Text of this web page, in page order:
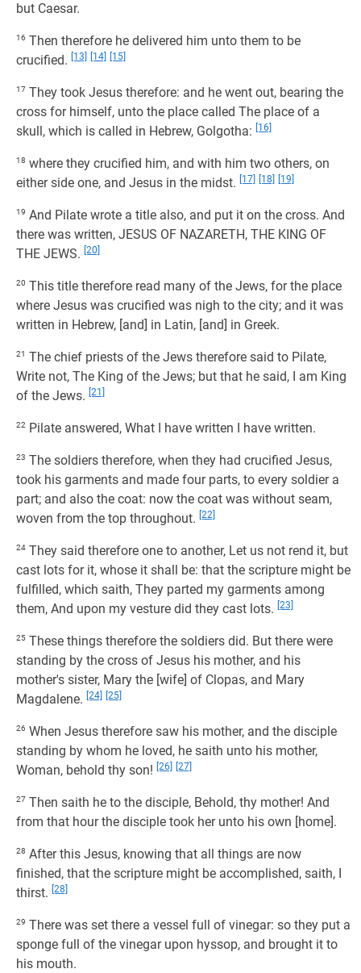
but Caesar.
16 Then therefore he delivered him unto them to be
crucified.
[13] [14] [15]
17 They took Jesus therefore: and he went out, bearing the
cross for himself, unto the place called The place of a
skull, which is called in Hebrew, Golgotha:
[16]
18 where they crucified him, and with him two others, on
either side one, and Jesus in the midst.
[17] [18] [19]
19 And Pilate wrote a title also, and put it on the cross. And
there was written, JESUS OF NAZARETH, THE KING OF
THE JEWS. [20]
20 This title therefore read many of the Jews, for the place
where Jesus was crucified was nigh to the city; and it was
written in Hebrew, [and] in Latin, [and] in Greek.
21 The chief priests of the Jews therefore said to Pilate,
Write not, The King of the Jews; but that he said, I am King
of the Jews. [21]
22 Pilate answered, What I have written I have written.
23 The soldiers therefore, when they had crucified Jesus,
took his garments and made four parts, to every soldier a
part; and also the coat: now the coat was without seam,
woven from the top throughout. [22]
24 They said therefore one to another, Let us not rend it, but
cast lots for it, whose it shall be: that the scripture might be
fulfilled, which saith, They parted my garments among
them, And upon my vesture did they cast lots. [23]
25 These things therefore the soldiers did. But there were
standing by the cross of Jesus his mother, and his
mother's sister, Mary the [wife] of Clopas, and Mary
Magdalene. [24] [25]
26 When Jesus therefore saw his mother, and the disciple
standing by whom he loved, he saith unto his mother,
Woman, behold thy son! [26] [27]
27 Then saith he to the disciple, Behold, thy mother! And
from that hour the disciple took her unto his own [home].
28 After this Jesus, knowing that all things are now
finished, that the scripture might be accomplished, saith, I
thirst. [28]
29 There was set there a vessel full of vinegar: so they put a
sponge full of the vinegar upon hyssop, and brought it to
his mouth.